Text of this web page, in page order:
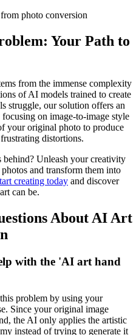
Your Path to
from the immense complexity
of AI models trained to create
struggle, our solution offers an
on image-to-image style
your original photo to produce
distortions.
behind? Unleash your creativity
and transform them into
creating today and discover
can be.
About AI Art
with the 'AI art hand
problem by using your
Since your original image
the AI only applies the artistic
instead of trying to generate it